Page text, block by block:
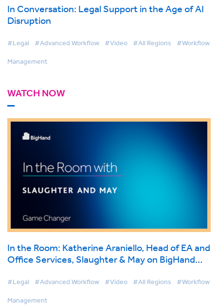
In Conversation: Legal Support in the Age of AI
Disruption
#Legal #Advanced Workflow #Video #All Regions #Workflow
Management
WATCH NOW
In the Room: Katherine Araniello, Head of EA and
Office Services, Slaughter & May on BigHand
#Legal #Advanced Workflow #Video #All Regions #Workflow
Management